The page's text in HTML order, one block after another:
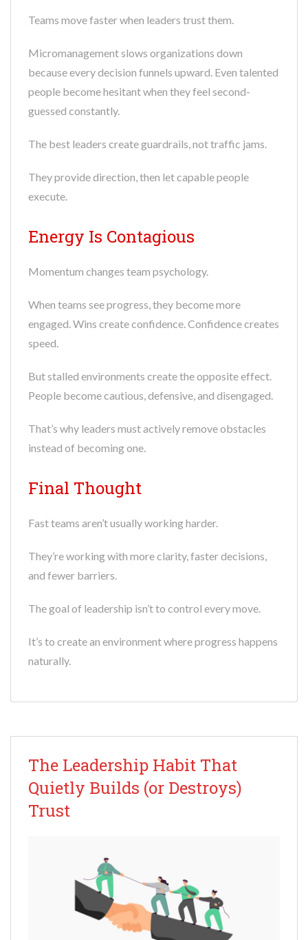
Teams move faster when leaders trust them.
Micromanagement slows organizations down
because every decision funnels upward. Even talented
people become hesitant when they feel second-
guessed constantly.
The best leaders create guardrails, not traffic jams.
They provide direction, then let capable people
execute.
Energy Is Contagious
Momentum changes team psychology.
When teams see progress, they become more
engaged. Wins create confidence. Confidence creates
speed.
But stalled environments create the opposite effect.
People become cautious, defensive, and disengaged.
That’s why leaders must actively remove obstacles
instead of becoming one.
Final Thought
Fast teams aren’t usually working harder.
They’re working with more clarity, faster decisions,
and fewer barriers.
The goal of leadership isn’t to control every move.
It’s to create an environment where progress happens
naturally.
The Leadership Habit That
Quietly Builds (or Destroys)
Trust